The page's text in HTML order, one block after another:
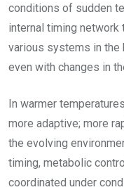
conditions of sudden
internal timing
various systems in the
even with changes in
In warmer
more adaptive; more
the evolving
timing, metabolic
coordinated under